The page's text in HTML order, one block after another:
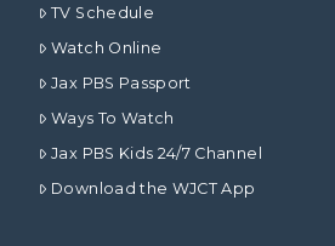
TV Schedule
Watch Online
Jax PBS Passport
Ways To Watch
Jax PBS Kids 24/7 Channel
Download the WJCT App